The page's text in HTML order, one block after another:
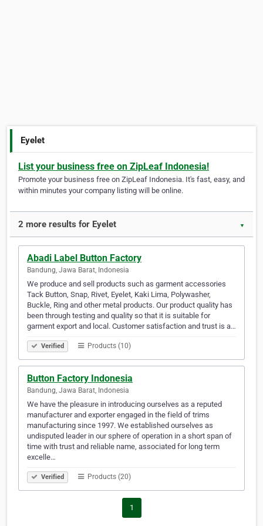
Eyelet
List your business free on ZipLeaf Indonesia!
Promote your business free on ZipLeaf Indonesia. It's fast, easy, and
within minutes your company listing will be online.
2 more results for Eyelet ▼
Abadi Label Button Factory
Bandung, Jawa Barat, Indonesia
We produce and sell products such as garment accessories
Tack Button, Snap, Rivet, Eyelet, Kaki Lima, Polywasher,
Buckle, Ring and other metal products. Our product quality has
been through testing and quality so that it is suitable for
garment export and local. Customer satisfaction and trust is a…
Verified Products (10)
Button Factory Indonesia
Bandung, Jawa Barat, Indonesia
We have the pleasure in introducing ourselves as a reputed
manufacturer and exporter engaged in the field of trims
manufacturing since 1997. We established ourselves as
undisputed leader in our sphere of operation in a short span of
time with trust and reliable name, associated for long term
excelle…
Verified Products (20)
1